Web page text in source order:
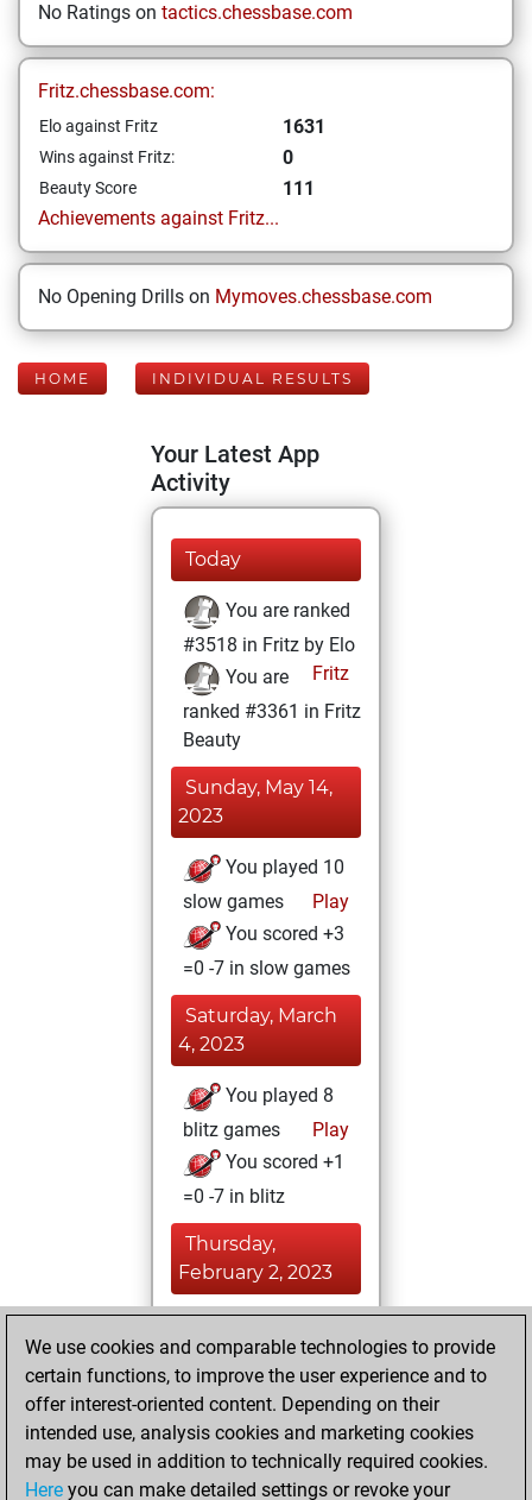
No Ratings on tactics.chessbase.com
Fritz.chessbase.com:
Elo against Fritz 1631
Wins against Fritz: 0
Beauty Score
111
Achievements against Fritz...
No Opening Drills on Mymoves.chessbase.com
HOME INDIVIDUAL RESULTS
Your Latest App
Activity
Today
You are ranked
#3518 in Fritz by Elo
Fritz
You are
ranked #3361 in Fritz
Beauty
Sunday, May 14,
2023
You played 10
slow games
Play
You scored +3
=0 -7 in slow games
Saturday, March
4, 2023
You played 8
blitz games
Play
You scored +1
=0 -7 in blitz
Thursday,
February 2, 2023
BeautyScore of 111
Fritz
achieved a new Elo
of 1631
We use cookies and comparable technologies to provide
certain functions, to improve the user experience and to
offer interest-oriented content. Depending on their
intended use, analysis cookies and marketing cookies
may be used in addition to technically required cookies.
Here you can make detailed settings or revoke your